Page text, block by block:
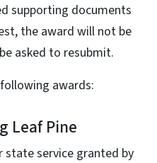
supporting documents
the award will not be
asked to resubmit.
awards:
Leaf Pine
service granted by